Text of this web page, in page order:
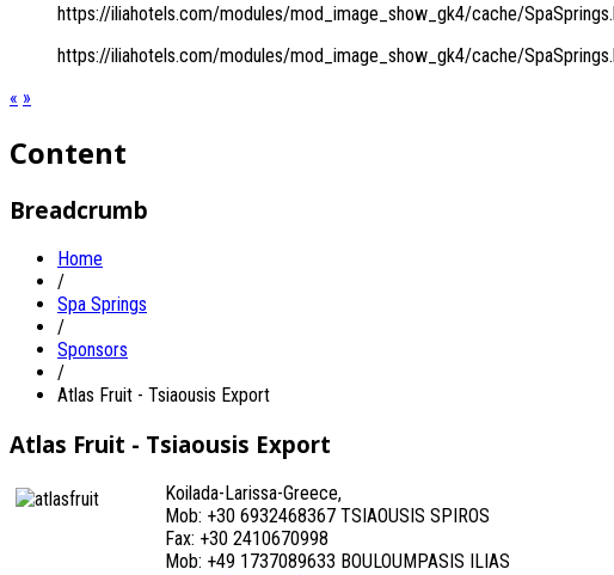
https://iliahotels.com/modules/mod_image_show_gk4/cache/
https://iliahotels.com/modules/mod_image_show_gk4/cache/
« »
Content
Breadcrumb
Home
/
Spa Springs
/
Sponsors
/
Atlas Fruit - Tsiaousis Export
Atlas Fruit - Tsiaousis Export
Koilada-Larissa-Greece,
Mob: +30 6932468367 TSIAOUSIS SPIROS
Fax: +30 2410670998
Mob: +49 1737089633 BOULOUMPASIS ILIAS